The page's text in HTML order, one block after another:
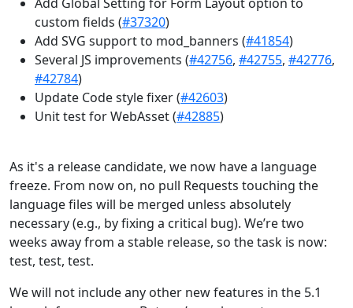
custom fields (#37320)
Add SVG support to mod_banners (#41854)
Several JS improvements (#42756, #42755, #42776,
#42784)
Update Code style fixer (#42603)
Unit test for WebAsset (#42885)
As it's a release candidate, we now have a language
freeze. From now on, no pull Requests touching the
language files will be merged unless absolutely
necessary (e.g., by fixing a critical bug). We’re two
weeks away from a stable release, so the task is now:
test, test, test.
We will not include any other new features in the 5.1